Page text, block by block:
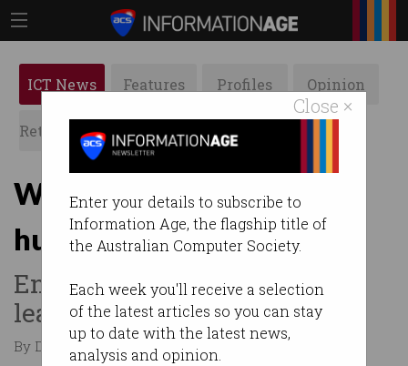
Close ×
Enter your details to subscribe to
Information Age, the flagship title of
the Australian Computer Society.
Each week you'll receive a selection
of the latest articles so you can stay
up to date with the latest news,
analysis and opinion.
ICT News Features Profiles Opinion
Retrospects ACS News Galleries
When computers kill,
humans are to blame
Engineer blames “insecure”
leaders and toxic cultures.
By David Braue on Apr 30 2024 12:34 PM